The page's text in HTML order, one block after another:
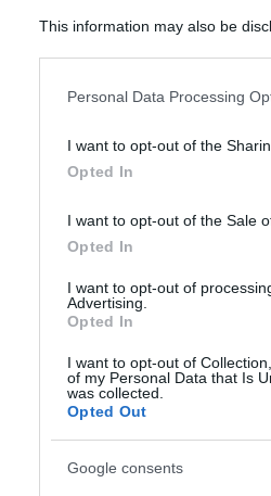
This information may also be
information including but not
deny consent to Google and its
in below Google consent section.
Personal Data Processing
I want to opt-out of the
Opted In
I want to opt-out of the Sale
Opted In
I want to opt-out of
Advertising.
Opted In
I want to opt-out of
of my Personal Data that Is
was collected.
Opted Out
Google consents
Leggi l’articolo